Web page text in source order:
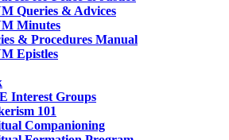
Queries & Advices
Minutes
& Procedures Manual
Epistles
Interest Groups
101
Companioning